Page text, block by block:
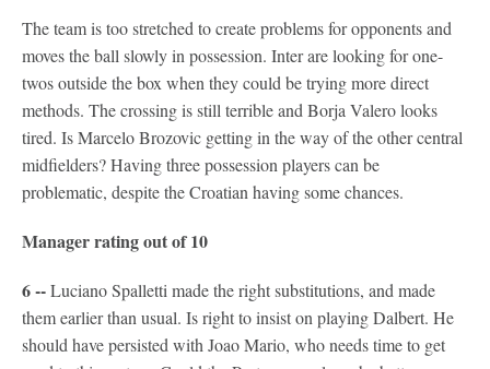
The team is too stretched to create problems for opponents and
moves the ball slowly in possession. Inter are looking for one-
twos outside the box when they could be trying more direct
methods. The crossing is still terrible and Borja Valero looks
tired. Is Marcelo Brozovic getting in the way of the other central
midfielders? Having three possession players can be
problematic, despite the Croatian having some chances.
Manager rating out of 10
6 --Luciano Spalletti made the right substitutions, and made
them earlier than usual. Is right to insist on playing Dalbert. He
should have persisted with Joao Mario, who needs time to get